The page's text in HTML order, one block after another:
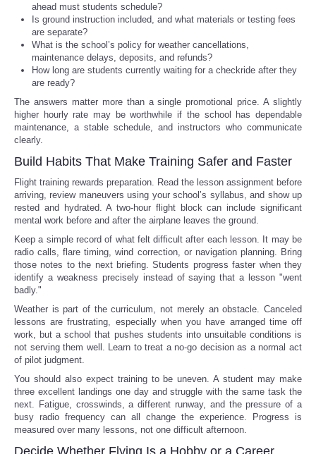
ahead must students schedule?
Is ground instruction included, and what materials or testing fees
are separate?
What is the school’s policy for weather cancellations,
maintenance delays, deposits, and refunds?
How long are students currently waiting for a checkride after they
are ready?
The answers matter more than a single promotional price. A slightly
higher hourly rate may be worthwhile if the school has dependable
maintenance, a stable schedule, and instructors who communicate
clearly.
Build Habits That Make Training Safer and Faster
Flight training rewards preparation. Read the lesson assignment before
arriving, review maneuvers using your school’s syllabus, and show up
rested and hydrated. A two-hour flight block can include significant
mental work before and after the airplane leaves the ground.
Keep a simple record of what felt difficult after each lesson. It may be
radio calls, flare timing, wind correction, or navigation planning. Bring
those notes to the next briefing. Students progress faster when they
identify a weakness precisely instead of saying that a lesson "went
badly."
Weather is part of the curriculum, not merely an obstacle. Canceled
lessons are frustrating, especially when you have arranged time off
work, but a school that pushes students into unsuitable conditions is
not serving them well. Learn to treat a no-go decision as a normal act
of pilot judgment.
You should also expect training to be uneven. A student may make
three excellent landings one day and struggle with the same task the
next. Fatigue, crosswinds, a different runway, and the pressure of a
busy radio frequency can all change the experience. Progress is
measured over many lessons, not one difficult afternoon.
Decide Whether Flying Is a Hobby or a Career